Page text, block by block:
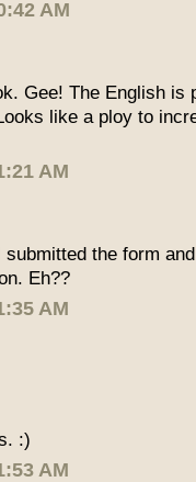
AM
Gee! The English is
like a ploy to
AM
the form
Eh??
AM
:)
AM